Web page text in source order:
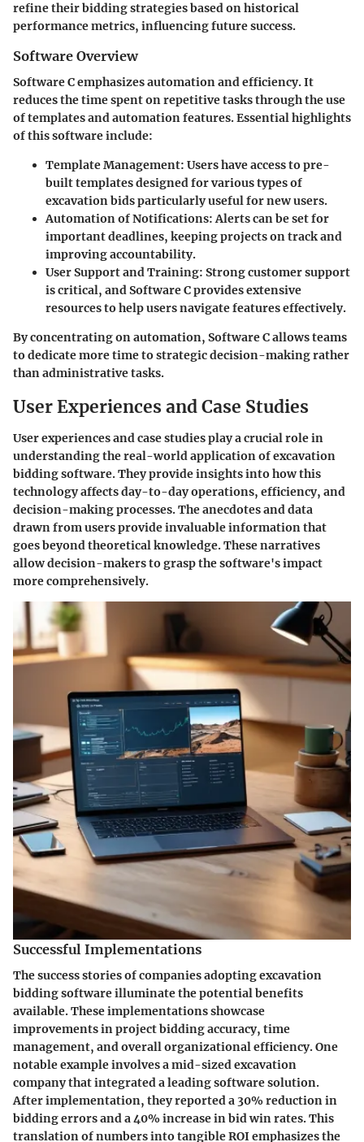
refine their bidding strategies based on historical
performance metrics, influencing future success.
Software Overview
Software C emphasizes automation and efficiency. It
reduces the time spent on repetitive tasks through the use
of templates and automation features. Essential highlights
of this software include:
Template Management: Users have access to pre-
built templates designed for various types of
excavation bids particularly useful for new users.
Automation of Notifications:Alerts can be set for
important deadlines, keeping projects on track and
improving accountability.
User Support and Training: Strong customer support
is critical, and Software C provides extensive
resources to help users navigate features effectively.
By concentrating on automation, Software C allows teams
to dedicate more time to strategic decision-making rather
than administrative tasks.
User Experiences and Case Studies
User experiences and case studies play a crucial role in
understanding the real-world application of excavation
bidding software. They provide insights into how this
technology affects day-to-day operations, efficiency, and
decision-making processes. The anecdotes and data
drawn from users provide invaluable information that
goes beyond theoretical knowledge. These narratives
allow decision-makers to grasp the software's impact
more comprehensively.
Successful Implementations
The success stories of companies adopting excavation
bidding software illuminate the potential benefits
available. These implementations showcase
improvements in project bidding accuracy, time
management, and overall organizational efficiency. One
notable example involves a mid-sized excavation
company that integrated a leading software solution.
After implementation, they reported a 30% reduction in
bidding errors and a 40% increase in bid win rates. This
translation of numbers into tangible ROI emphasizes the